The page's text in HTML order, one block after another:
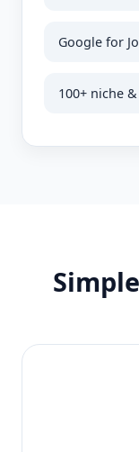
Google for
100+ niche